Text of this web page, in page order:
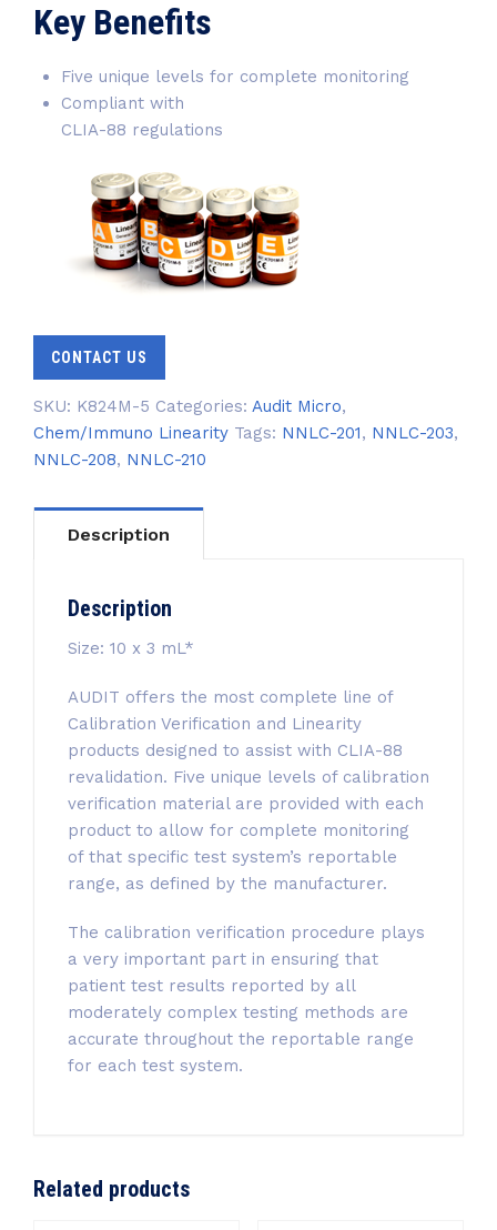
Key Benefits
Five unique levels for complete monitoring
Compliant with
CLIA-88 regulations
CONTACT US
SKU: K824M-5 Categories: Audit Micro,
Chem/Immuno Linearity Tags: NNLC-201, NNLC-203,
NNLC-208, NNLC-210
Description
Description
Size: 10 x 3 mL*
AUDIT offers the most complete line of
Calibration Verification and Linearity
products designed to assist with CLIA-88
revalidation. Five unique levels of calibration
verification material are provided with each
product to allow for complete monitoring
of that specific test system’s reportable
range, as defined by the manufacturer.
The calibration verification procedure plays
a very important part in ensuring that
patient test results reported by all
moderately complex testing methods are
accurate throughout the reportable range
for each test system.
Related products